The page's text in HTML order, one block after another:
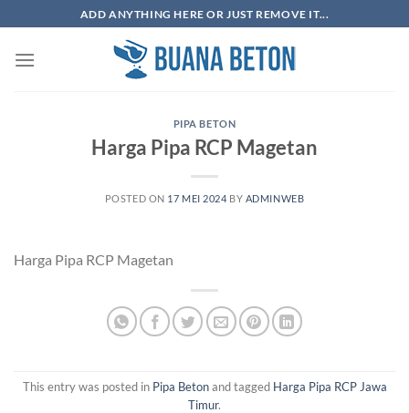
to
content
ADD ANYTHING HERE OR JUST REMOVE IT...
PIPA BETON
Harga Pipa RCP Magetan
POSTED ON 17 MEI 2024 BY ADMINWEB
Harga Pipa RCP Magetan
This entry was posted in Pipa Betonand tagged Harga Pipa RCP Jawa
Timur.